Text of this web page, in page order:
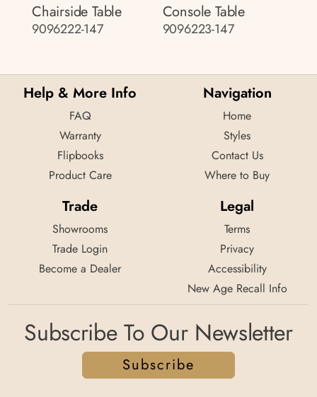
Chairside Table
9096222-147
Console Table
9096223-147
Help & More Info
FAQ
Warranty
Flipbooks
Product Care
Navigation
Home
Styles
Contact Us
Where to Buy
Trade
Showrooms
Trade Login
Become a Dealer
Legal
Terms
Privacy
Accessibility
New Age Recall Info
Subscribe To Our Newsletter
Subscribe